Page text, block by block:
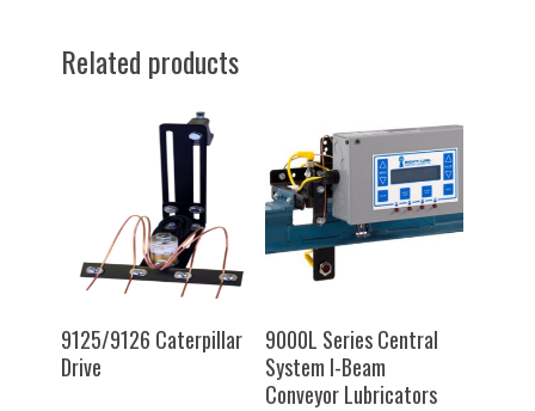
Related products
SELECT OPTIONS
9125/9126 Caterpillar
Drive
SELECT OPTIONS
9000L Series Central
System I-Beam
Conveyor Lubricators